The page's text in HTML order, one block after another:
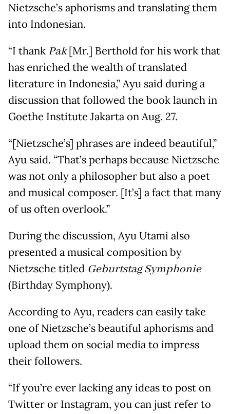
Nietzsche’s aphorisms and translating them
into Indonesian.
“I thank Pak[Mr.] Berthold for his work that
has enriched the wealth of translated
literature in Indonesia,” Ayu said during a
discussion that followed the book launch in
Goethe Institute Jakarta on Aug. 27.
“[Nietzsche’s] phrases are indeed beautiful,”
Ayu said. “That’s perhaps because Nietzsche
was not only a philosopher but also a poet
and musical composer. [It’s] a fact that many
of us often overlook.”
During the discussion, Ayu Utami also
presented a musical composition by
Nietzsche titled Geburtstag Symphonie
(Birthday Symphony).
According to Ayu, readers can easily take
one of Nietzsche’s beautiful aphorisms and
upload them on social media to impress
their followers.
“If you’re ever lacking any ideas to post on
Twitter or Instagram, you can just refer to